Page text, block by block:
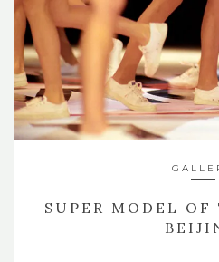
SUPER MODEL